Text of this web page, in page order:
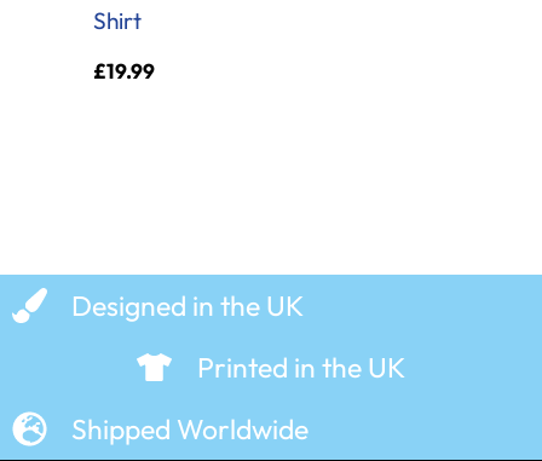
Shirt
£19.99
Designed in the UK
Printed in the UK
Shipped Worldwide